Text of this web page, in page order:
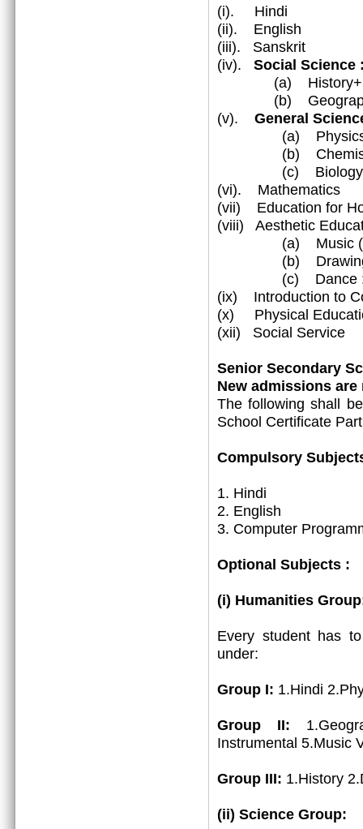
(i). Hindi
(ii). English
(iii). Sanskrit
(iv). Social Science
(a)
(b)
(v). General
(a)
(b)
(c) Biology
(vi). Mathematics
(vii) Education for
(viii) Aesthetic
(a) Music
(b) Drawing &
(c) Dance :
(ix) Introduction to
(x) Physical
(xii) Social Service
Senior Secondary
New admissions
The following shall
School Certificate
Compulsory
1. Hindi
2. English
3. Computer
Optional Subjects :
(i) Humanities
Every student has
under:
Group I: 1.Hindi
Group II:
Instrumental 5.Music
Group III: 1.History
(ii) Science Group: